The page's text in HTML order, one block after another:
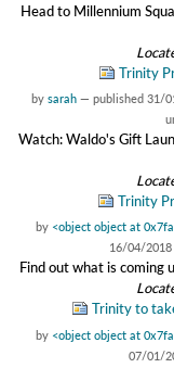
Head to Millennium
Trinity
by sarah — published 31/
Watch: Waldo's Gift
Trinity
by <object object at
16/04/
Find out what is coming
Trinity to
by <object object at
07/01/